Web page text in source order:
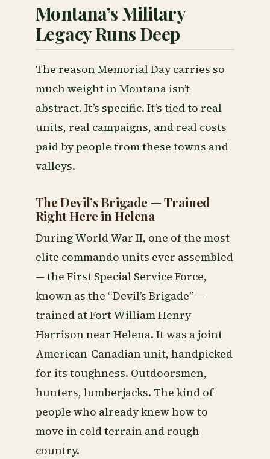
Montana’s Military
Legacy Runs Deep
The reason Memorial Day carries so
much weight in Montana isn’t
abstract. It’s specific. It’s tied to real
units, real campaigns, and real costs
paid by people from these towns and
valleys.
The Devil’s Brigade — Trained
Right Here in Helena
During World War II, one of the most
elite commando units ever assembled
— the First Special Service Force,
known as the “Devil’s Brigade” —
trained at Fort William Henry
Harrison near Helena. It was a joint
American-Canadian unit, handpicked
for its toughness. Outdoorsmen,
hunters, lumberjacks. The kind of
people who already knew how to
move in cold terrain and rough
country.